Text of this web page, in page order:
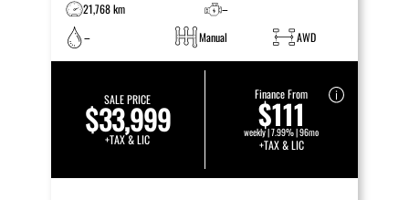
21,768 km
–
–
Manual AWD
SALE PRICE
$33,999
+TAX & LIC
Finance From
$111
weekly | 7.99% | 96mo
+TAX & LIC